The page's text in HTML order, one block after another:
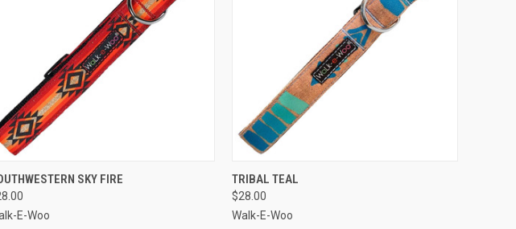
QUICK VIEW
Compare
SKY FIRE
E-Woo
QUICK VIEW
Compare
TRIBAL TEAL
$28.00
Walk-E-Woo